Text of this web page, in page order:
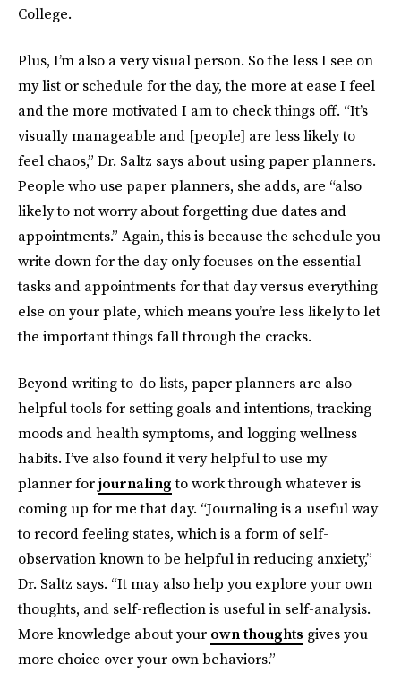
College.
Plus, I’m also a very visual person. So the less I see on
my list or schedule for the day, the more at ease I feel
and the more motivated I am to check things off. “It’s
visually manageable and [people] are less likely to
feel chaos,” Dr. Saltz says about using paper planners.
People who use paper planners, she adds, are “also
likely to not worry about forgetting due dates and
appointments.” Again, this is because the schedule you
write down for the day only focuses on the essential
tasks and appointments for that day versus everything
else on your plate, which means you’re less likely to let
the important things fall through the cracks.
Beyond writing to-do lists, paper planners are also
helpful tools for setting goals and intentions, tracking
moods and health symptoms, and logging wellness
habits. I’ve also found it very helpful to use my
planner forjournalingto work through whatever is
coming up for me that day. “Journaling is a useful way
to record feeling states, which is a form of self-
observation known to be helpful in reducing anxiety,”
Dr. Saltz says. “It may also help you explore your own
thoughts, and self-reflection is useful in self-analysis.
More knowledge about your own thoughts gives you
more choice over your own behaviors.”